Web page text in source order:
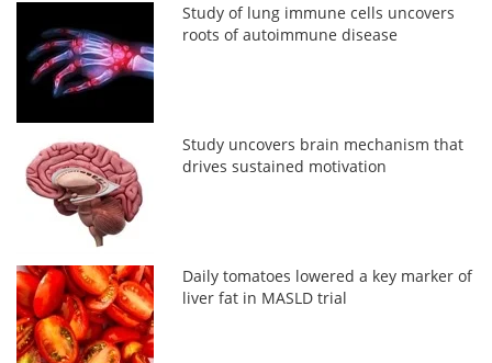
Study of lung immune cells uncovers
roots of autoimmune disease
Study uncovers brain mechanism that
drives sustained motivation
Daily tomatoes lowered a key marker of
liver fat in MASLD trial